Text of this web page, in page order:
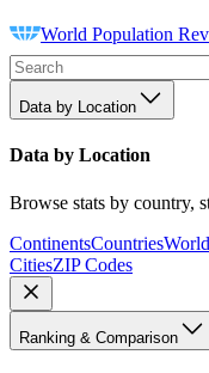
World Population
Data by Location
Data by Location
Browse stats by country,
ContinentsCountries
CitiesZIP Codes
Ranking & Comparison